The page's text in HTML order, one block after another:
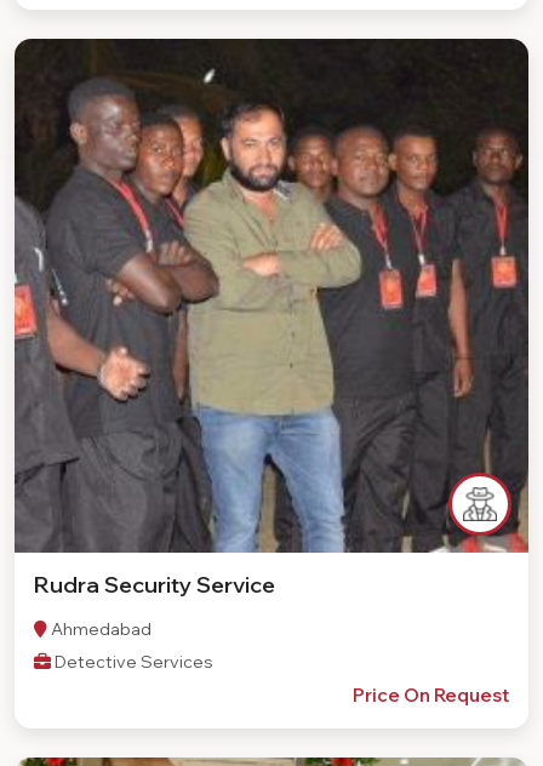
Rudra Security Service
Ahmedabad
Detective Services
Price On Request